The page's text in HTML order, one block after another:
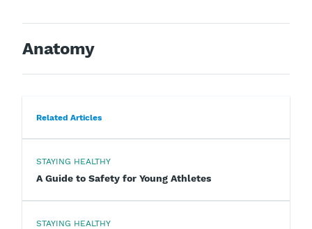
Anatomy
Related Articles
STAYING HEALTHY
A Guide to Safety for Young Athletes
STAYING HEALTHY